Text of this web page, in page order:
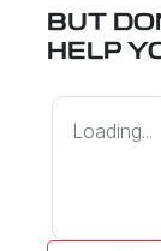
BUT
HELP
Loading...